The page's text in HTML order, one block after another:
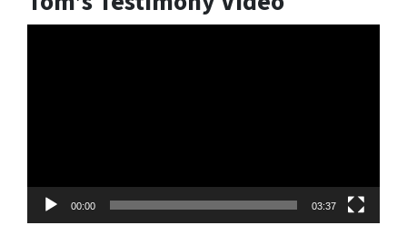
00:00 03:37